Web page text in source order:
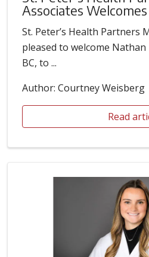
Associates
St. Peter’s Health Partners
pleased to welcome Nathan
BC, to ...
Author: Courtney Weisberg
Read